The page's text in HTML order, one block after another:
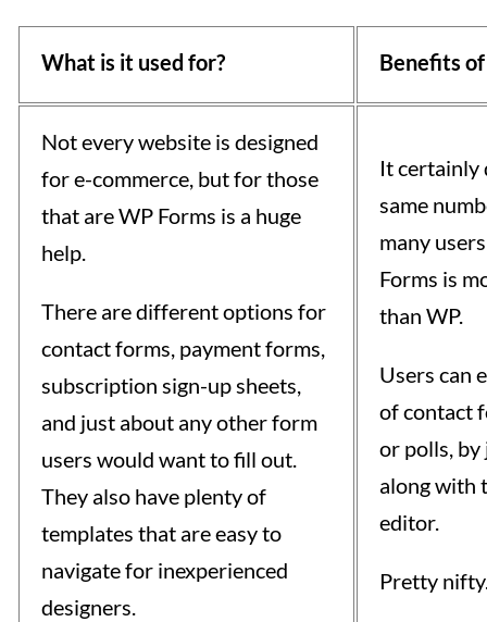
What is it used for? Benefits
Not every website is designed
for e-commerce, but for those
that are WP Forms is a huge
help.
There are different options for
contact forms, payment forms,
subscription sign-up sheets,
and just about any other form
users would want to fill out.
They also have plenty of
templates that are easy to
navigate for inexperienced
designers.
It certainly
same
many
Forms is
than WP.
Users can
of contact
or polls, by
along with
editor.
Pretty